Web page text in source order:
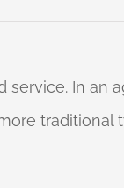
In an
traditional